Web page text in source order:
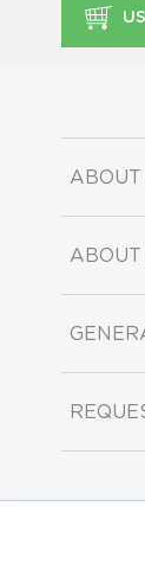
ABOUT
Copyright